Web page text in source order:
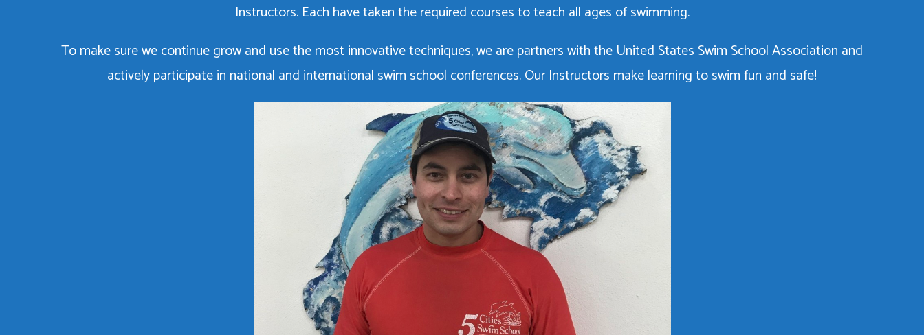
Instructors. Each have taken the required courses to teach all ages of swimming.
To make sure we continue grow and use the most innovative techniques, we are partners with the United States Swim School Association and
actively participate in national and international swim school conferences. Our Instructors make learning to swim fun and safe!